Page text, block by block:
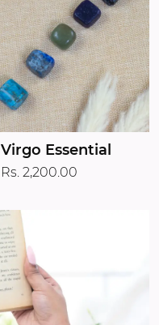
Virgo Essential
Rs. 2,200.00